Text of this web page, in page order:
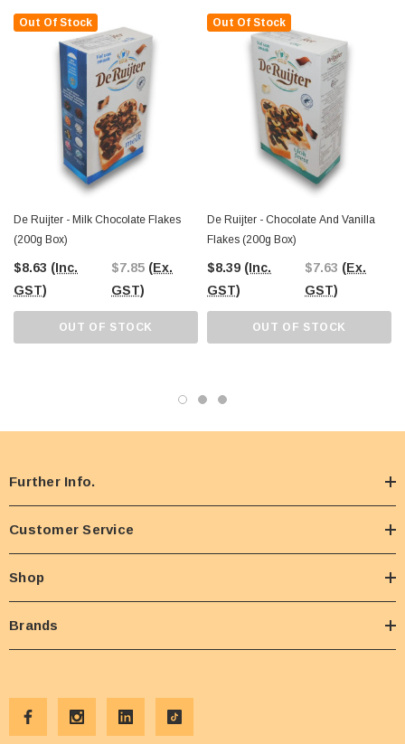
Out Of Stock
De Ruijter - Milk Chocolate Flakes
(200g Box)
$8.63 (Inc.
GST)
$7.85 (Ex.
GST)
OUT OF STOCK
Out Of Stock
De Ruijter - Chocolate And Vanilla
Flakes (200g Box)
$8.39 (Inc.
GST)
$7.63 (Ex.
GST)
OUT OF STOCK
Further Info.
Customer Service
Shop
Brands